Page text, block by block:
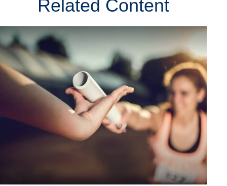
Related Content